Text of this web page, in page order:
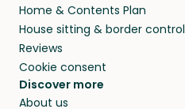
Home & Contents Plan
House sitting & border control
Reviews
Cookie consent
Discover more
About us